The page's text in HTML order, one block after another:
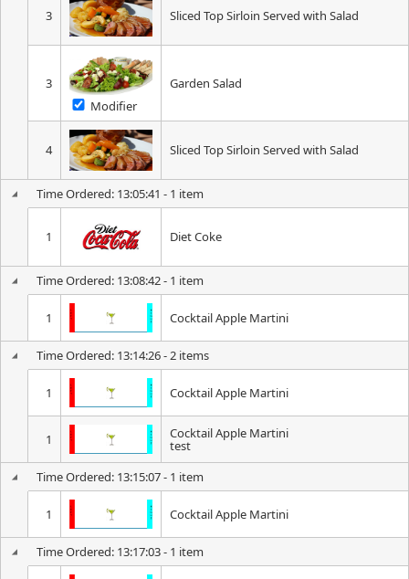
3 Sliced Top Sirloin Served with Salad
3
Modifier
Garden Salad
4 Sliced Top Sirloin Served with Salad
Time Ordered: 13:05:41 - 1 item
1 Diet Coke
Time Ordered: 13:08:42 - 1 item
1 Cocktail Apple Martini
Time Ordered: 13:14:26 - 2 items
1 Cocktail Apple Martini
1 Cocktail Apple Martini
test
Time Ordered: 13:15:07 - 1 item
1 Cocktail Apple Martini
Time Ordered: 13:17:03 - 1 item